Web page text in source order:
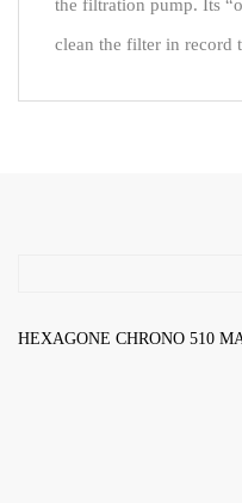
the filtration pump. Its
clean the filter in record
HEXAGONE CHRONO 510